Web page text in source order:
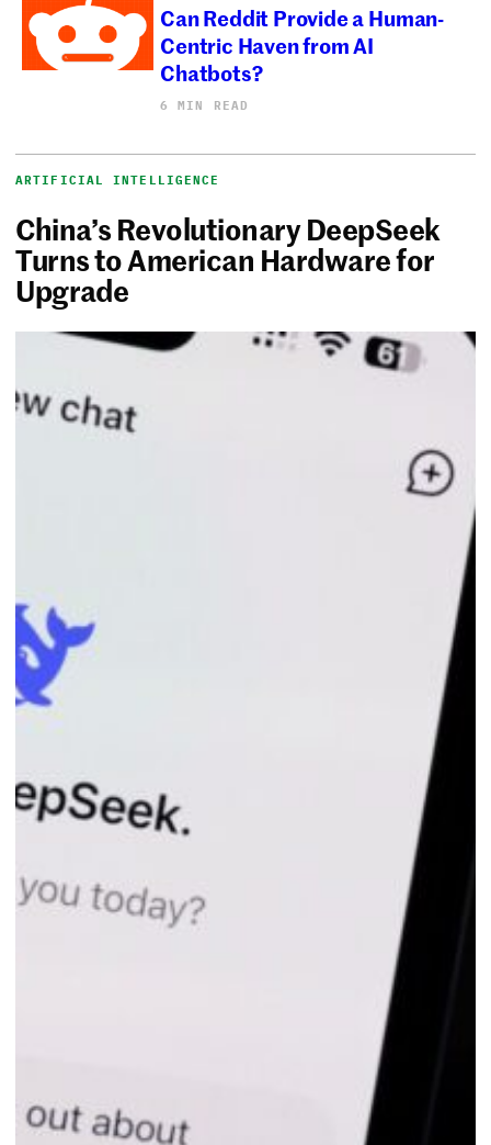
Can Reddit Provide a Human-
Centric Haven from AI
Chatbots?
6 MIN READ
ARTIFICIAL INTELLIGENCE
China’s Revolutionary DeepSeek
Turns to American Hardware for
Upgrade